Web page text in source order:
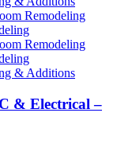
Remodeling
Remodeling
& Additions
& Electrical –